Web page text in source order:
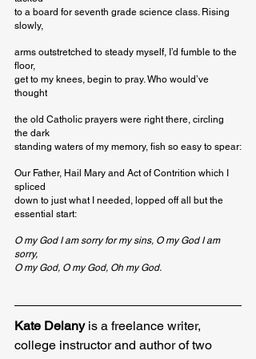
to a board for seventh grade science class. Rising
slowly,
arms outstretched to steady myself, I’d fumble to the
floor,
get to my knees, begin to pray. Who would’ve
thought
the old Catholic prayers were right there, circling
the dark
standing waters of my memory, fish so easy to spear:
Our Father, Hail Mary and Act of Contrition which I
spliced
down to just what I needed, lopped off all but the
essential start:
O my God I am sorry for my sins, O my God I am
sorry,
O my God, O my God, Oh my God.
Kate Delany is a freelance writer,
college instructor and author of two